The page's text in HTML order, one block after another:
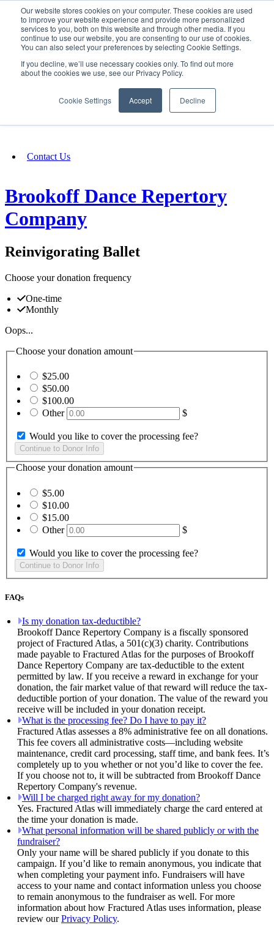
Our website stores cookies on your computer. These cookies are used
to improve your website experience and provide more personalized
services to you, both on this website and through other media. If you
continue to use our website, you are consenting to our use of cookies.
You can also select your preferences by selecting Cookie Settings.
If you decline, we’ll use necessary cookies only. To find out more
about the cookies we use, see our Privacy Policy.
Cookie Settings Accept Decline
SIGN IN/UP
Fundraising
Contact Us
Brookoff Dance Repertory
Company
Reinvigorating Ballet
Choose your donation frequency
One-time
Monthly
Oops...
Choose your donation amount
$25.00
$50.00
$100.00
Other
$
Would you like to cover the processing fee?
Choose your donation amount
$5.00
$10.00
$15.00
Other
$
Would you like to cover the processing fee?
FAQs
Is my donation tax-deductible?
Brookoff Dance Repertory Company is a fiscally sponsored
project of Fractured Atlas, a 501(c)(3) charity. Contributions
made payable to Fractured Atlas for the purposes of Brookoff
Dance Repertory Company are tax-deductible to the extent
permitted by law. If you receive a reward in exchange for your
donation, the fair market value of that reward will reduce the tax-
deductible portion of your donation. The value of the reward you
receive will be included in your donation receipt.
What is the processing fee? Do I have to pay it?
Fractured Atlas assesses a 8% administrative fee on all donations.
This fee covers all administrative costs—including website
maintenance, credit card processing, staff time, and bank fees. It’s
completely up to you whether or not you’d like to cover the fee.
If you choose not to, it will be subtracted from Brookoff Dance
Repertory Company's revenue.
Will I be charged right away for my donation?
Yes. Fractured Atlas will immediately charge the card entered at
the time your donation is made.
What personal information will be shared publicly or with the
fundraiser?
Only your name will be shared publicly if you donate to this
campaign. If you’d like to remain anonymous, you indicate that
when completing your payment info. Fundraisers will have
access to your name and contact information unless you choose
to remain anonymous to the fundraiser as well. For more
information about how Fractured Atlas uses information, please
review ourPrivacy Policy.